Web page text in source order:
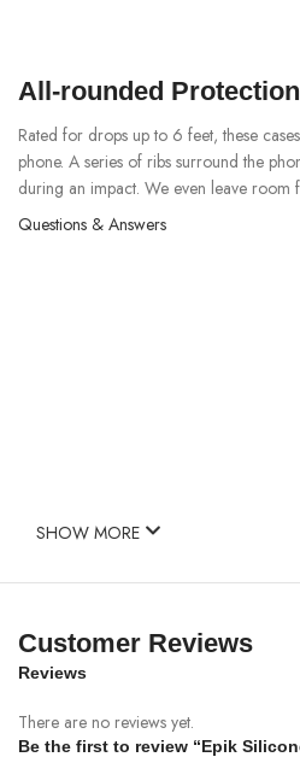
All-rounded Protection
Rated for drops up to 6 feet, these
phone. A series of ribs surround the
during an impact. We even leave
Questions & Answers
SHOW MORE
Customer Reviews
Reviews
There are no reviews yet.
Be the first to review “Epik